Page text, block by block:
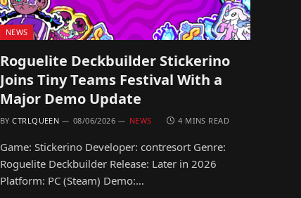
NEWS
Roguelite Deckbuilder Stickerino
Joins Tiny Teams Festival With a
Major Demo Update
BY CTRLQUEEN 08/06/2026 NEWS 4 MINS READ
Game: Stickerino Developer: contresort Genre:
Roguelite Deckbuilder Release: Later in 2026
Platform: PC (Steam) Demo:…